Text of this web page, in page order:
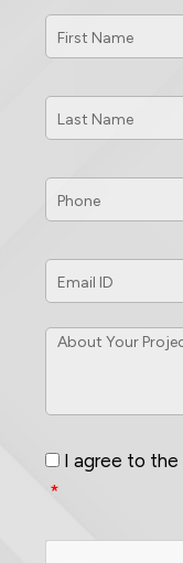
First
Name *
Last
Name *
Phone *
Email
ID *
About
Consent
I agree to the
*